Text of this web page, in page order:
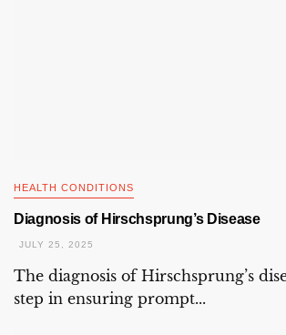
HEALTH CONDITIONS
Diagnosis of Hirschsprung’s Disease
JULY 25, 2025
The diagnosis of Hirschsprung’s
step in ensuring prompt...